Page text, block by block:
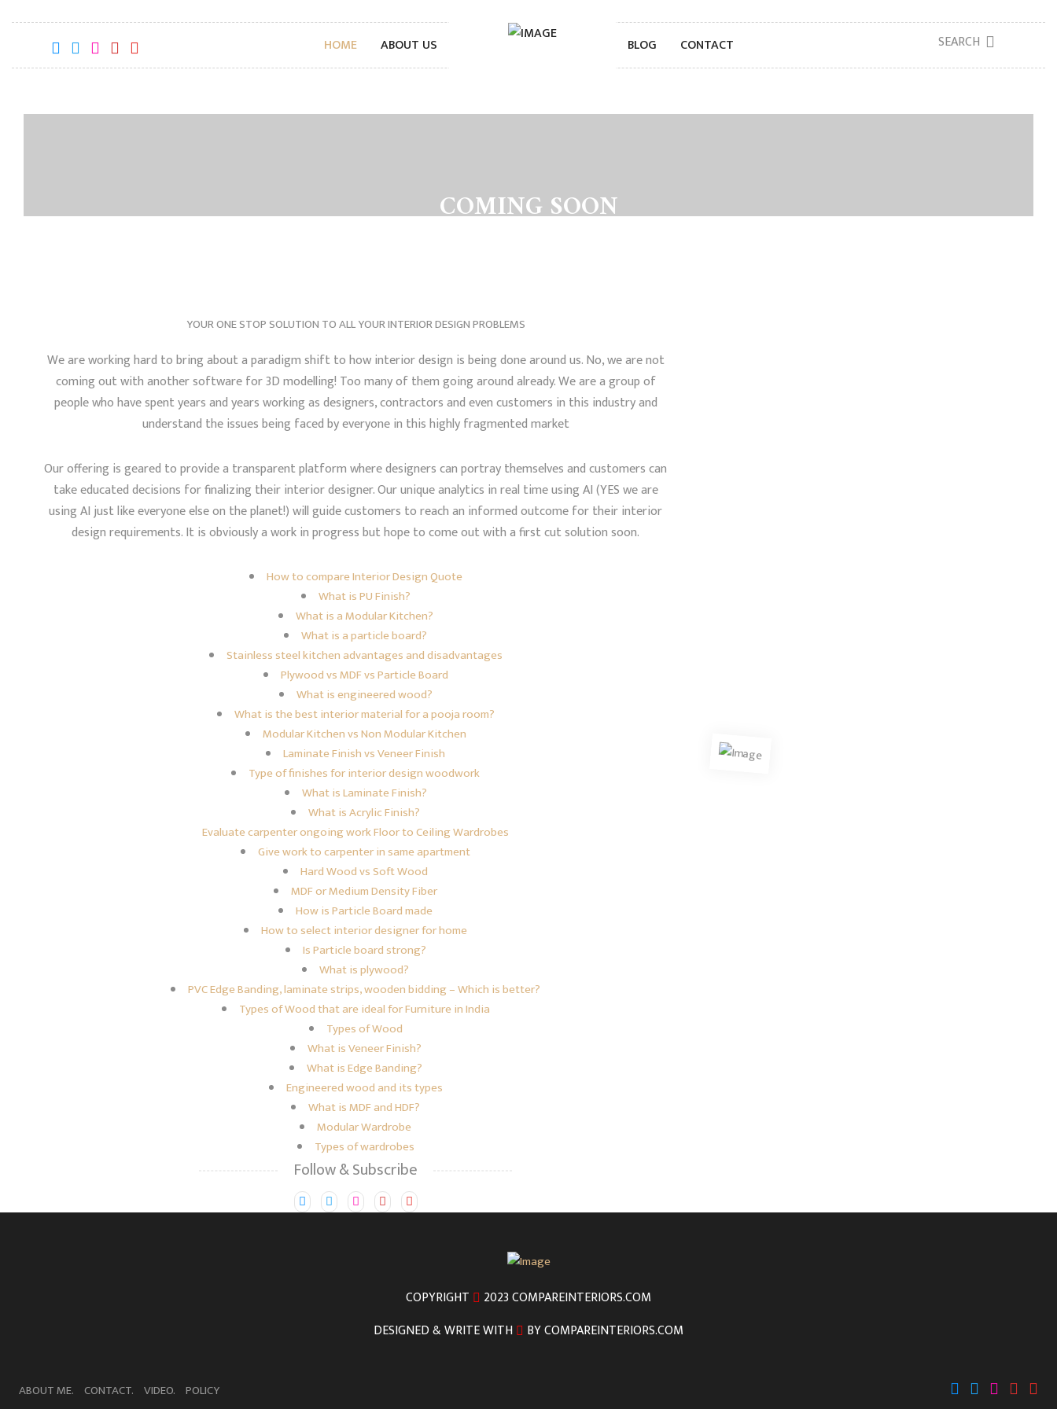
HOME ABOUT US BLOG CONTACT SEARCH
COMING SOON
YOUR ONE STOP SOLUTION TO ALL YOUR INTERIOR DESIGN PROBLEMS
We are working hard to bring about a paradigm shift to how interior design is being done around us. No, we are not
coming out with another software for 3D modelling! Too many of them going around already. We are a group of
people who have spent years and years working as designers, contractors and even customers in this industry and
understand the issues being faced by everyone in this highly fragmented market
Our offering is geared to provide a transparent platform where designers can portray themselves and customers can
take educated decisions for finalizing their interior designer. Our unique analytics in real time using AI (YES we are
using AI just like everyone else on the planet!) will guide customers to reach an informed outcome for their interior
design requirements. It is obviously a work in progress but hope to come out with a first cut solution soon.
How to compare Interior Design Quote
What is PU Finish?
What is a Modular Kitchen?
What is a particle board?
Stainless steel kitchen advantages and disadvantages
Plywood vs MDF vs Particle Board
What is engineered wood?
What is the best interior material for a pooja room?
Modular Kitchen vs Non Modular Kitchen
Laminate Finish vs Veneer Finish
Type of finishes for interior design woodwork
What is Laminate Finish?
What is Acrylic Finish?
Evaluate carpenter ongoing workFloor to Ceiling Wardrobes
Give work to carpenter in same apartment
Hard Wood vs Soft Wood
MDF or Medium Density Fiber
How is Particle Board made
How to select interior designer for home
Is Particle board strong?
What is plywood?
PVC Edge Banding, laminate strips, wooden bidding – Which is better?
Types of Wood that are ideal for Furniture in India
Types of Wood
What is Veneer Finish?
What is Edge Banding?
Engineered wood and its types
What is MDF and HDF?
Modular Wardrobe
Types of wardrobes
Follow & Subscribe
COPYRIGHT
2023 COMPAREINTERIORS.COM
DESIGNED & WRITE WITH
BY COMPAREINTERIORS.COM
ABOUT ME. CONTACT. VIDEO. POLICY